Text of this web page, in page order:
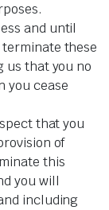
and until
these
us that you no
you cease
that you
of
this
you will
including